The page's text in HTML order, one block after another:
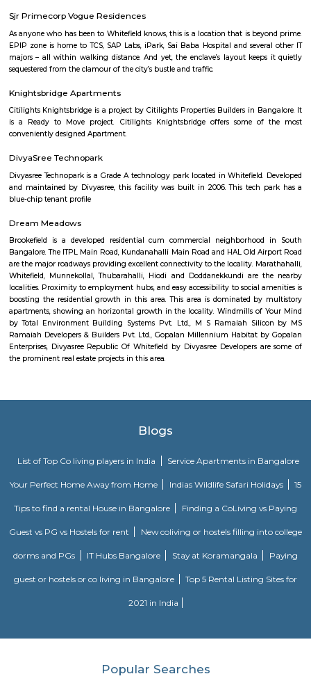
to other parts of the city.
Azad Nagar
Azad Nagar is a centrally-located, culturally-rich neighborhood in
real estate prices are on the higher side, the vibrant lifestyle and
make it a compelling choice for both living and investment.
Nanjamba Agrahara
Nanjamba Agrahara is a residential area in Chamrajpet, Central
are available nearby.You can find 1BHK and 2BHK houses for rent
prices.
Dodda Ganapathi Temple
A good place to visit with family. Dodda Basavana Gudi is situated on
Road, Basavanagudi, area of South Bengaluru, part of the largest city
state of Karnataka. The Hindu temple is inside a park called Bugle
referred to is a sacred Hindu demi-god, known as Nandi; Nandi is a close
attendant of Shiva.
NR Colony
NR Colony is a well-established, green, and culturally rich
Basavanagudi—ideal for those who appreciate tradition with
Bugle Rock (Kahale Bande) is a massive rock in the Basavanagudi
Bangalore, in the state of Karnataka. It is an abrupt rise above
peninsular gneiss as the main rock formation and with an assessed
community Kempe Gowda II (who came to power in 1585), the
Bangalore, is credited with building four watchtowers setting limits for
expansion, which included a tower on the Bugle Rock (on the southern
it commands a panoramic view of Bangalore city. It is said that at
other three watch towers (one on the southern bank of the
Ramana Maharshi Ashram on Bellary Road, namely Mekhri Circle in the
used to light lamps. This landmark spreads over an area of 16 acres (6.5
is contiguous and similar to the rock at Lalbagh tower.